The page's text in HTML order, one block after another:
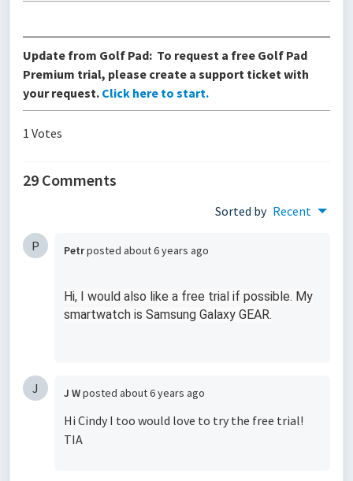
Update from Golf Pad: To request a free Golf Pad
Premium trial, please create a support ticket with
your request. Click here to start.
1 Votes
29 Comments
Sorted by Recent
P Petrposted about 6 years ago
Hi, I would also like a free trial if possible. My
smartwatch is Samsung Galaxy GEAR.
J J Wposted about 6 years ago
Hi Cindy I too would love to try the free trial!
TIA